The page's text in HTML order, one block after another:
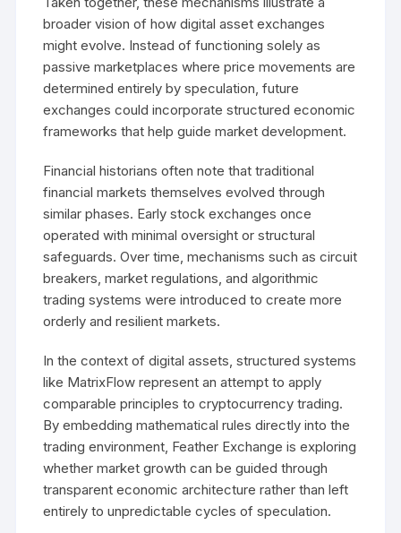
broader vision of how digital asset exchanges
might evolve. Instead of functioning solely as
passive marketplaces where price movements are
determined entirely by speculation, future
exchanges could incorporate structured economic
frameworks that help guide market development.
Financial historians often note that traditional
financial markets themselves evolved through
similar phases. Early stock exchanges once
operated with minimal oversight or structural
safeguards. Over time, mechanisms such as circuit
breakers, market regulations, and algorithmic
trading systems were introduced to create more
orderly and resilient markets.
In the context of digital assets, structured systems
like MatrixFlow represent an attempt to apply
comparable principles to cryptocurrency trading.
By embedding mathematical rules directly into the
trading environment, Feather Exchange is exploring
whether market growth can be guided through
transparent economic architecture rather than left
entirely to unpredictable cycles of speculation.